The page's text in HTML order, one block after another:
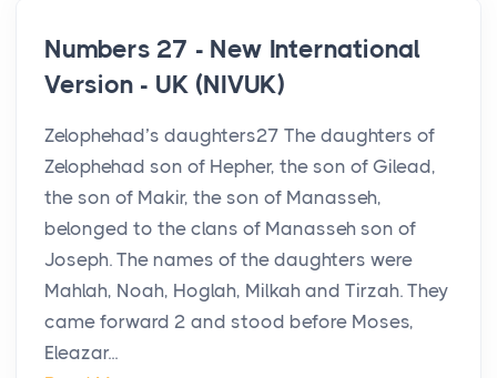
Numbers 27 - New International
Version - UK (NIVUK)
Zelophehad’s daughters27 The daughters of
Zelophehad son of Hepher, the son of Gilead,
the son of Makir, the son of Manasseh,
belonged to the clans of Manasseh son of
Joseph. The names of the daughters were
Mahlah, Noah, Hoglah, Milkah and Tirzah. They
came forward 2 and stood before Moses,
Eleazar...